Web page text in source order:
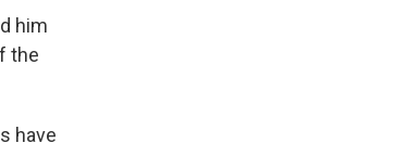
him
the
have